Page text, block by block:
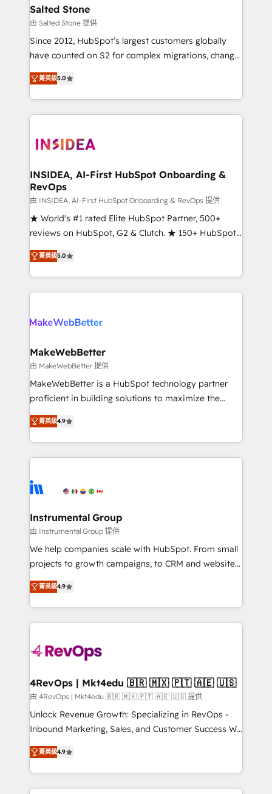
we turn complexity into clarity, human at global
scale. 🏆 HubSpot’s CEO called us “the partner of the
future.” Others agree it is proof of trust built through
measurable impact.
Salted Stone
由 Salted Stone 提供
Since 2012, HubSpot’s largest customers globally
have counted on S2 for complex migrations, change
management, systems integration, and creative
solutions that deliver measurable impact and
transform brand experiences As one of the few full-
service creative agencies in the HubSpot
winning design to build scalable, globally
marketing campaigns, & RevOps frameworks that
fuel long-term success We connect the entire
customer lifecycle through seamless integrations,
ensure long-term adoption with change-
management programs, and align marketing, sales,
HubSpot accreditations and experience across
hundreds of organizations in dozens of industries,
explore whether S2 is the partner you’ve been
菁英級5.0
INSIDEA, AI-First HubSpot Onboarding &
RevOps
由 INSIDEA, AI-First HubSpot Onboarding & RevOps 提供
★ World's #1 rated Elite HubSpot Partner, 500+
reviews on HubSpot, G2 & Clutch. ★ 150+ HubSpot
Certified Experts & Trainers across the team ★
1,500+ implementations across five continents ★ AI-
First, RevOps-led, Onboarding obsessed ★
Company of the Year 2024/25 INSIDEA helps
engine. We onboard your team, migrate your data,
from week one, in your time zone. What we do ➤
Onboarding: Live in weeks, with workflows built
around your business, not a template. ➤ Migration:
Move from any legacy CRM. Zero downtime, full data
run your revenue process. Sales, marketing, and
service wired together. ➤ AI and Integrations: Layer
tune-ups, feature rollouts, adoption coaching. Buying
HubSpot, switching to it, or reviving a stale portal?
菁英級5.0
MakeWebBetter
由 MakeWebBetter 提供
MakeWebBetter is a HubSpot technology partner
proficient in building solutions to maximize the
operational efficiency of HubSpot. The fastest-
growing tech-enabler & facilitator, MakeWebBetter,
hands you the blend of HubSpot expertise &
eminent solutions & integrations. Trust us to
Elite Partners with 10+ years of HubSpot experience
Premier Partner 2023 🌟5 HubSpot Accreditations 🌟
Won HubSpot Theme Challenge 2021 🌟INBOUND’19
HubSpot Rising Star Why us? Harnessing the full
potential of the powerful HubSpot CRM. ✔️A team of
HubSpot experience ✔️Flexible pricing models —
Hourly-fee (assigned one Dedicated HubSpot
requirement). ✔️Helped over 25,000+ customers so
far with our HubSpot solutions. ✔️Bespoke apps &
on-demand bundle services. Connect with us today!
菁英級4.9
Instrumental Group
由 Instrumental Group 提供
We help companies scale with HubSpot. From small
projects to growth campaigns, to CRM and websites.
Hire an agency that's experienced in every inch of
HubSpot and willing to work hand-in-hand with your
team to simplify the complex and build a better
experience for your team and customers.
菁英級4.9
4RevOps | Mkt4edu 🇧🇷 🇲🇽 🇵🇹 🇦🇪 🇺🇸
由 4RevOps | Mkt4edu 🇧🇷 🇲🇽 🇵🇹 🇦🇪 🇺🇸 提供
Unlock Revenue Growth: Specializing in RevOps -
Inbound Marketing, Sales, and Customer Success We
specialize in driving revenue growth for companies
across industries through tailored marketing, sales,
and customer success strategies, utilizing RevOps
methodologies. As Latin America's largest HubSpot
菁英級4.9